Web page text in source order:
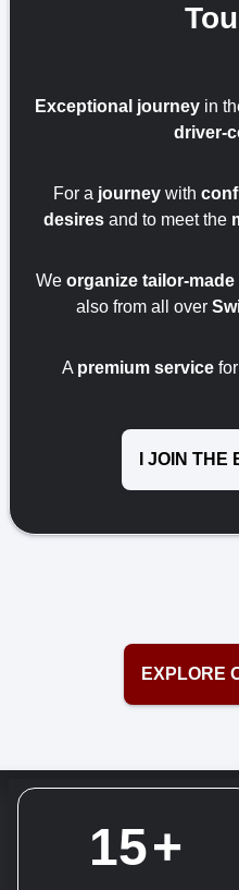
Exceptional journeyin
driver-
For a journeywith
desiresand to meet the
We organize tailor-made
also from all over
A premium service for
I JOIN THE
EXPLORE
15+